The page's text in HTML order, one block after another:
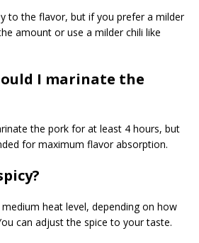
to the flavor, but if you prefer a milder
amount or use a milder chili like
I marinate the
the pork for at least 4 hours, but
for maximum flavor absorption.
heat level, depending on how
can adjust the spice to your taste.